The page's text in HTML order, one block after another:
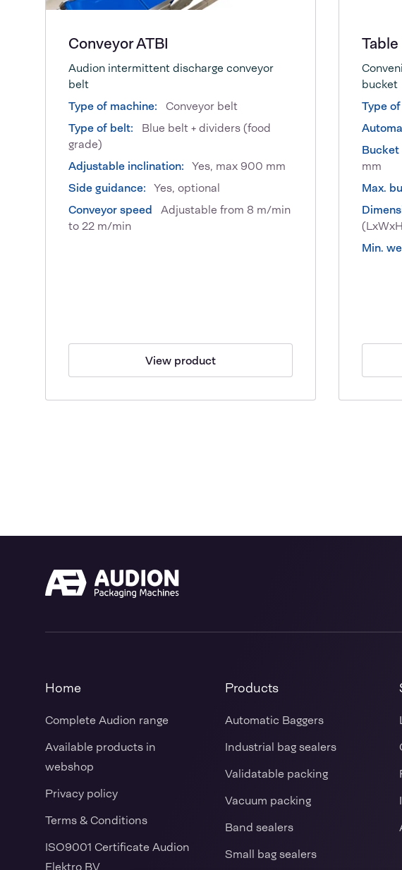
Conveyor ATBI
Audion intermittent discharge conveyor
belt
Type of machine:
Conveyor belt
Type of belt:
Blue belt + dividers (food
grade)
Adjustable inclination: Yes, max 900 mm
Side guidance: Yes, optional
Conveyor speed
Adjustable from 8 m/min
to 22 m/min
View product
bucket
Type
Bucket
mm
Max.
Min.
Home
Complete Audion range
Available products in
webshop
Privacy policy
Terms & Conditions
ISO9001 Certificate Audion
Products
Automatic Baggers
Industrial bag sealers
Validatable packing
Vacuum packing
Band sealers
Small bag sealers